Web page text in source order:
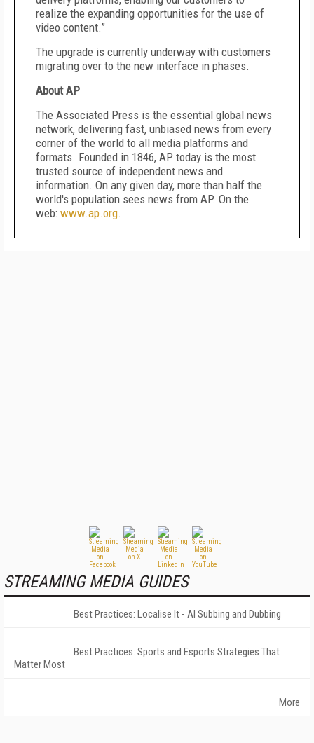
realize the expanding opportunities for the use of
video content.”
The upgrade is currently underway with customers
migrating over to the new interface in phases.
About AP
The Associated Press is the essential global news
network, delivering fast, unbiased news from every
corner of the world to all media platforms and
formats. Founded in 1846, AP today is the most
trusted source of independent news and
information. On any given day, more than half the
world's population sees news from AP. On the
web: www.ap.org.
STREAMING MEDIA GUIDES
Best Practices: Localise It - AI Subbing and Dubbing
Best Practices: Sports and Esports Strategies That
Matter Most
More